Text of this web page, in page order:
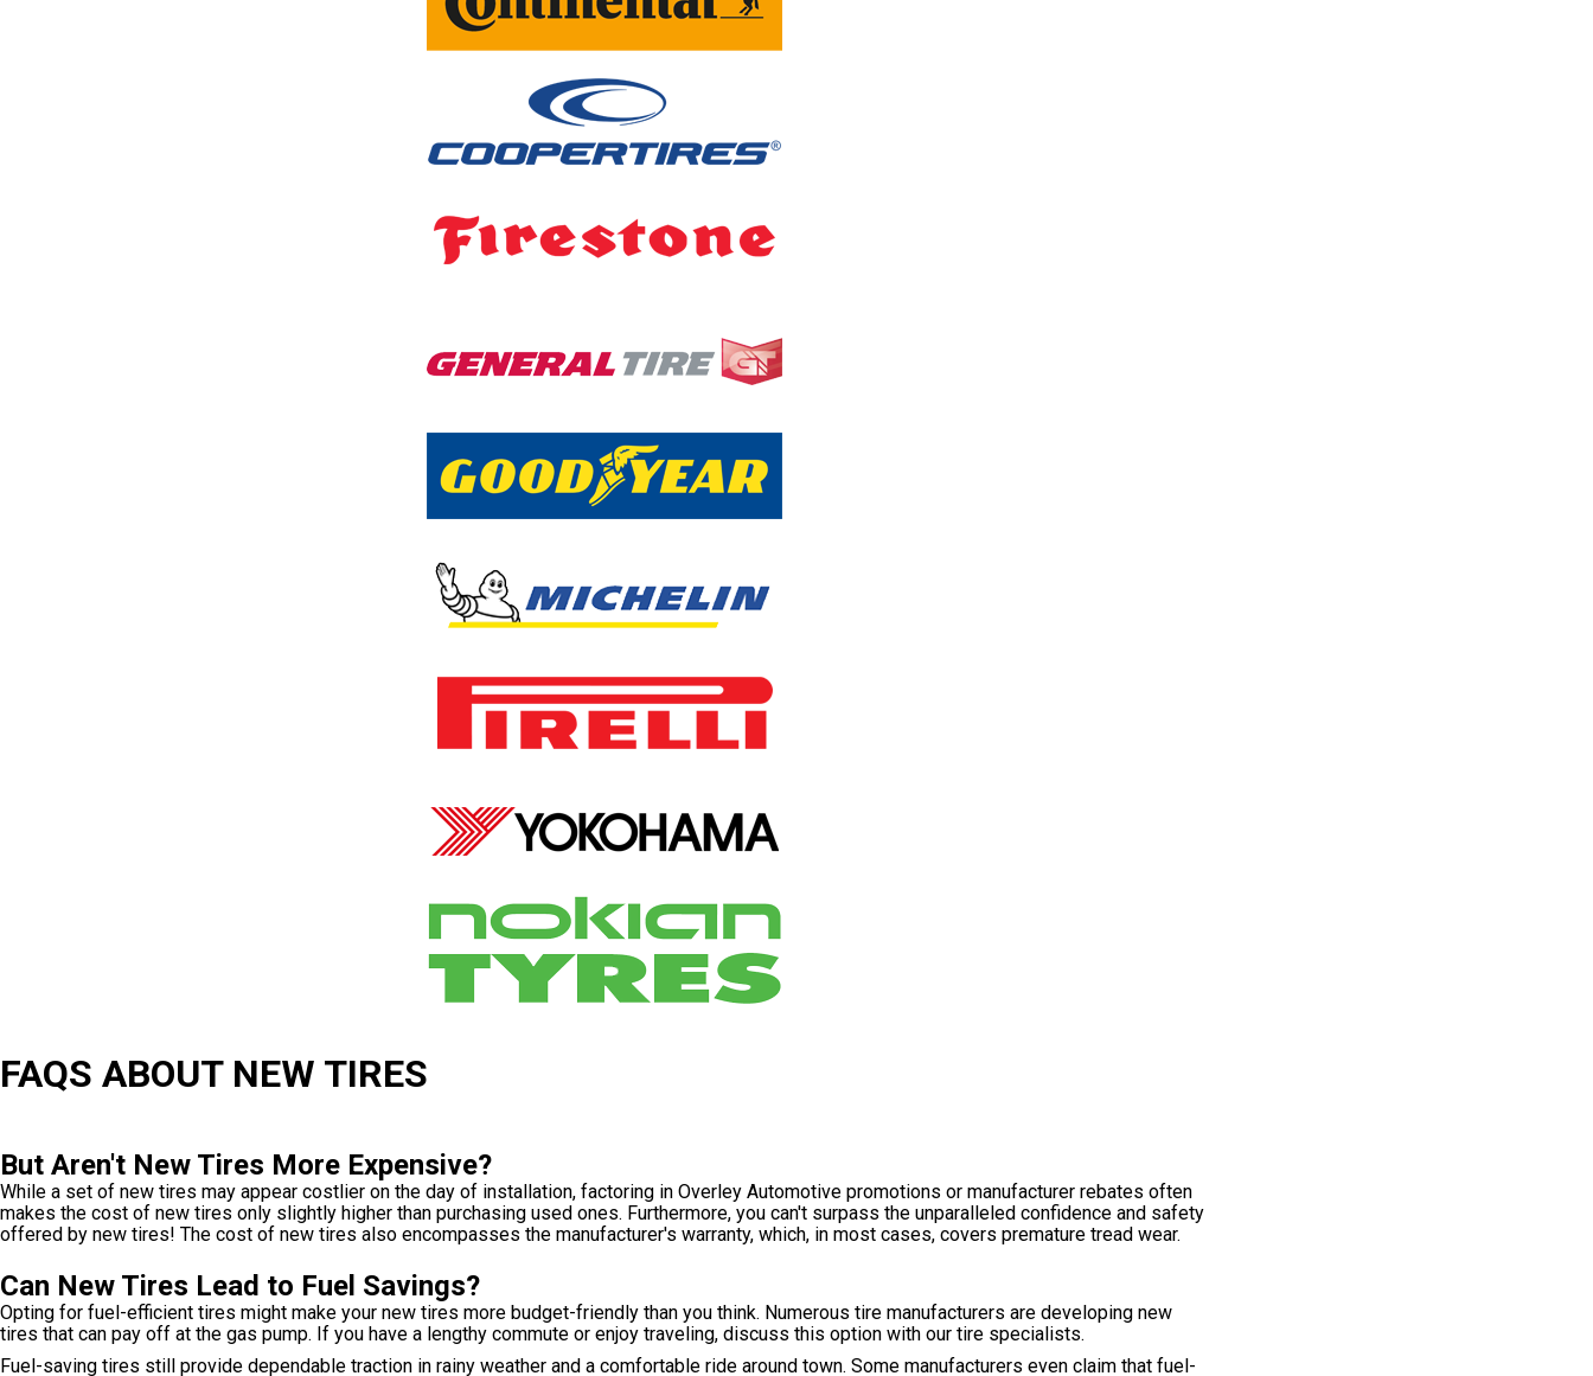
FAQS ABOUT NEW TIRES
But Aren't New Tires More Expensive?
While a set of new tires may appear costlier on the day of installation, factoring in Overley Automotive promotions or manufacturer rebates often
makes the cost of new tires only slightly higher than purchasing used ones. Furthermore, you can't surpass the unparalleled confidence and safety
offered by new tires! The cost of new tires also encompasses the manufacturer's warranty, which, in most cases, covers premature tread wear.
Can New Tires Lead to Fuel Savings?
Opting for fuel-efficient tires might make your new tires more budget-friendly than you think. Numerous tire manufacturers are developing new
tires that can pay off at the gas pump. If you have a lengthy commute or enjoy traveling, discuss this option with our tire specialists.
Fuel-saving tires still provide dependable traction in rainy weather and a comfortable ride around town. Some manufacturers even claim that fuel-